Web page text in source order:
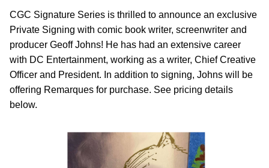
CGC Signature Series is thrilled to announce an exclusive
Private Signing with comic book writer, screenwriter and
producer Geoff Johns! He has had an extensive career
with DC Entertainment, working as a writer, Chief Creative
Officer and President. In addition to signing, Johns will be
offering Remarques for purchase. See pricing details
below.